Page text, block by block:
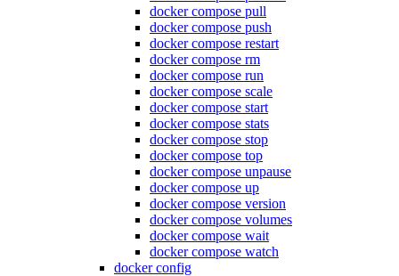
docker compose pull
docker compose push
docker compose restart
docker compose rm
docker compose run
docker compose scale
docker compose start
docker compose stats
docker compose stop
docker compose top
docker compose unpause
docker compose up
docker compose version
docker compose volumes
docker compose wait
docker compose watch
docker config